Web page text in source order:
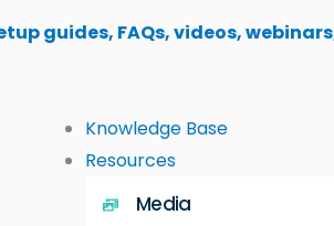
guides, FAQs, videos,
Knowledge Base
Resources
Media